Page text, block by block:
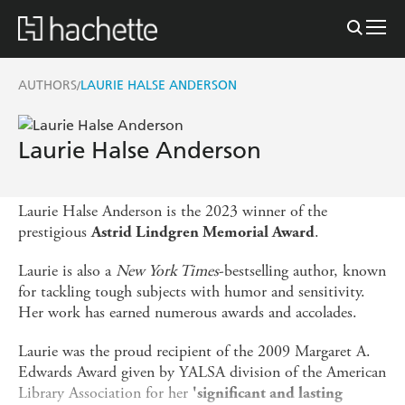
AUTHORS/LAURIE HALSE ANDERSON
Laurie Halse Anderson
Laurie Halse Anderson is the 2023 winner of the
prestigiousAstrid Lindgren Memorial Award.
Laurie is also a New York Times-bestselling author, known
for tackling tough subjects with humor and sensitivity.
Her work has earned numerous awards and accolades.
Laurie was the proud recipient of the 2009 Margaret A.
Edwards Award given by YALSA division of the American
Library Association for her 'significant and lasting